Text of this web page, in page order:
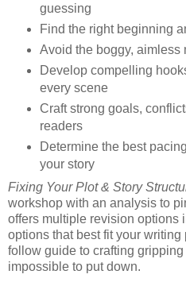
guessing
Find the right beginning
Avoid the boggy, aimless
Develop compelling
every scene
Craft strong goals,
readers
Determine the best
your story
Fixing Your Plot & Story
workshop with an analysis to
offers multiple revision options
options that best fit your writing
follow guide to crafting
impossible to put down.